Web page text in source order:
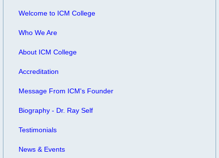
Welcome to ICM College
Who We Are
About ICM College
Accreditation
Message From ICM's Founder
Biography - Dr. Ray Self
Testimonials
News & Events